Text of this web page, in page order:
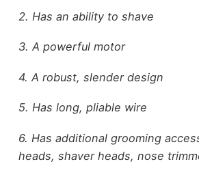
2. Has an ability to shave
3. A powerful motor
4. A robust, slender design
5. Has long, pliable wire
6. Has additional grooming
heads, shaver heads, nose